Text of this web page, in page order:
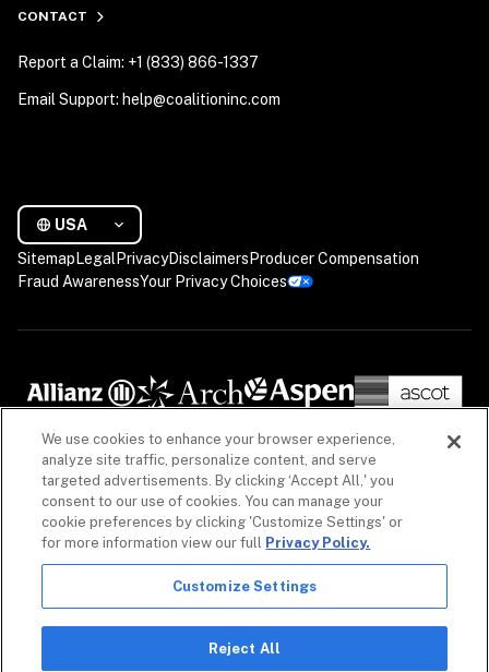
CONTACT
Report a Claim: +1 (833) 866-1337
Email Support: help@coalitioninc.com
USA
Sitemap Legal PrivacyDisclaimers Producer Compensation
Fraud AwarenessYour Privacy Choices
The information on our website is intended to provide a general overview of our insurance
We use cookies to enhance your browser experience,
analyze site traffic, personalize content, and serve
targeted advertisements. By clicking ‘Accept All,' you
consent to our use of cookies. You can manage your
cookie preferences by clicking 'Customize Settings' or
for more information view our full Privacy Policy.
Customize Settings
Reject All